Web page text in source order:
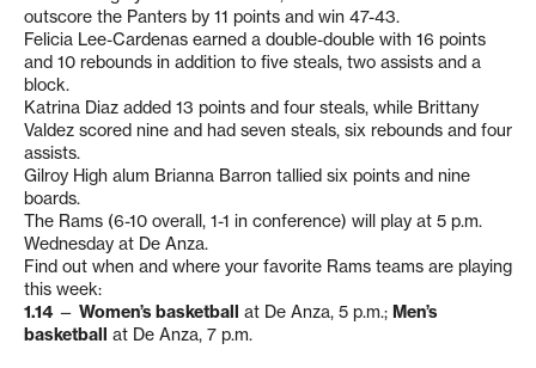
outscore the Panters by 11 points and win 47-43.
Felicia Lee-Cardenas earned a double-double with 16 points
and 10 rebounds in addition to five steals, two assists and a
block.
Katrina Diaz added 13 points and four steals, while Brittany
Valdez scored nine and had seven steals, six rebounds and four
assists.
Gilroy High alum Brianna Barron tallied six points and nine
boards.
The Rams (6-10 overall, 1-1 in conference) will play at 5 p.m.
Wednesday at De Anza.
Find out when and where your favorite Rams teams are playing
this week:
1.14 — Women’s basketball at De Anza, 5 p.m.; Men’s
basketball at De Anza, 7 p.m.